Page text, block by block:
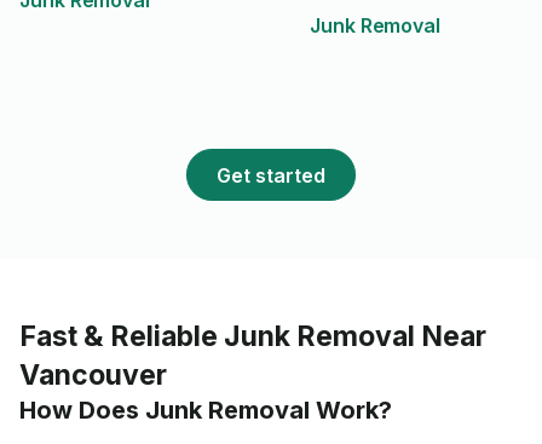
Junk Removal
Get started
Fast & Reliable Junk Removal Near
Vancouver
How Does Junk Removal Work?